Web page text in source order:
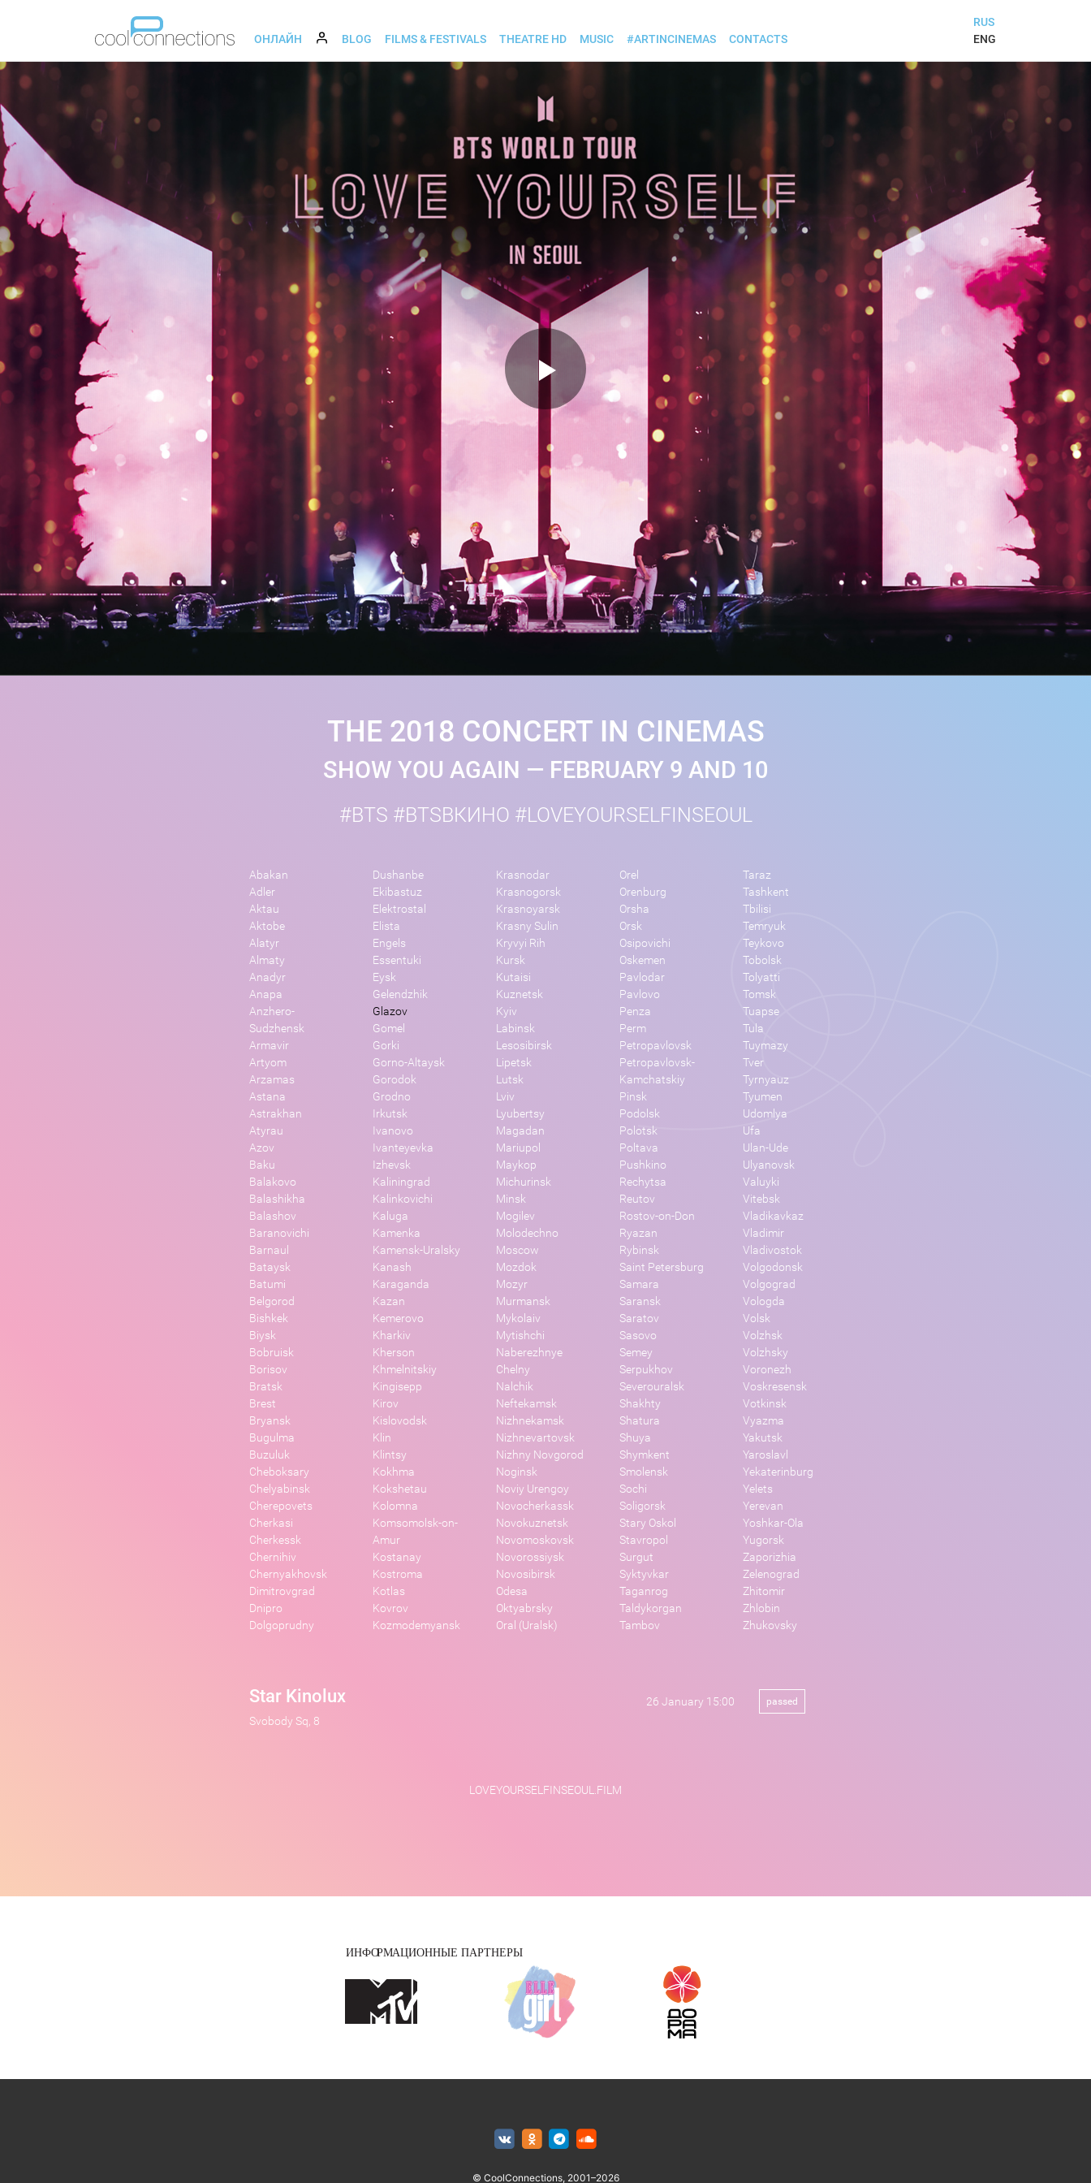
ОНЛАЙН BLOG FILMS & FESTIVALS THEATRE HD MUSIC #ARTINCINEMAS CONTACTS
RUS
ENG
THE 2018 CONCERT IN CINEMAS
SHOW YOU AGAIN — FEBRUARY 9 AND 10
#BTS #BTSВКИНО #LOVEYOURSELFINSEOUL
Abakan
Adler
Aktau
Aktobe
Alatyr
Almaty
Anadyr
Anapa
Anzhero-
Sudzhensk
Armavir
Artyom
Arzamas
Astana
Astrakhan
Atyrau
Azov
Baku
Balakovo
Balashikha
Balashov
Baranovichi
Barnaul
Bataysk
Batumi
Belgorod
Bishkek
Biysk
Bobruisk
Borisov
Bratsk
Brest
Bryansk
Bugulma
Buzuluk
Cheboksary
Chelyabinsk
Cherepovets
Cherkasi
Cherkessk
Chernihiv
Chernyakhovsk
Dimitrovgrad
Dnipro
Dolgoprudny
Dushanbe
Ekibastuz
Elektrostal
Elista
Engels
Essentuki
Eysk
Gelendzhik
Glazov
Gomel
Gorki
Gorno-Altaysk
Gorodok
Grodno
Irkutsk
Ivanovo
Ivanteyevka
Izhevsk
Kaliningrad
Kalinkovichi
Kaluga
Kamenka
Kamensk-Uralsky
Kanash
Karaganda
Kazan
Kemerovo
Kharkiv
Kherson
Khmelnitskiy
Kingisepp
Kirov
Kislovodsk
Klin
Klintsy
Kokhma
Kokshetau
Kolomna
Komsomolsk-on-
Amur
Kostanay
Kostroma
Kotlas
Kovrov
Kozmodemyansk
Krasnodar
Krasnogorsk
Krasnoyarsk
Krasny Sulin
Kryvyi Rih
Kursk
Kutaisi
Kuznetsk
Kyiv
Labinsk
Lesosibirsk
Lipetsk
Lutsk
Lviv
Lyubertsy
Magadan
Mariupol
Maykop
Michurinsk
Minsk
Mogilev
Molodechno
Moscow
Mozdok
Mozyr
Murmansk
Mykolaiv
Mytishchi
Naberezhnye
Chelny
Nalchik
Neftekamsk
Nizhnekamsk
Nizhnevartovsk
Nizhny Novgorod
Noginsk
Noviy Urengoy
Novocherkassk
Novokuznetsk
Novomoskovsk
Novorossiysk
Novosibirsk
Odesa
Oktyabrsky
Oral (Uralsk)
Orel
Orenburg
Orsha
Orsk
Osipovichi
Oskemen
Pavlodar
Pavlovo
Penza
Perm
Petropavlovsk
Petropavlovsk-
Kamchatskiy
Pinsk
Podolsk
Polotsk
Poltava
Pushkino
Rechytsa
Reutov
Rostov-on-Don
Ryazan
Rybinsk
Saint Petersburg
Samara
Saransk
Saratov
Sasovo
Semey
Serpukhov
Severouralsk
Shakhty
Shatura
Shuya
Shymkent
Smolensk
Sochi
Soligorsk
Stary Oskol
Stavropol
Surgut
Syktyvkar
Taganrog
Taldykorgan
Tambov
Taraz
Tashkent
Tbilisi
Temryuk
Teykovo
Tobolsk
Tolyatti
Tomsk
Tuapse
Tula
Tuymazy
Tver
Tyrnyauz
Tyumen
Udomlya
Ufa
Ulan-Ude
Ulyanovsk
Valuyki
Vitebsk
Vladikavkaz
Vladimir
Vladivostok
Volgodonsk
Volgograd
Vologda
Volsk
Volzhsk
Volzhsky
Voronezh
Voskresensk
Votkinsk
Vyazma
Yakutsk
Yaroslavl
Yekaterinburg
Yelets
Yerevan
Yoshkar-Ola
Yugorsk
Zaporizhia
Zelenograd
Zhitomir
Zhlobin
Zhukovsky
Star Kinolux
Svobody Sq, 8
26 January 15:00 passed
LOVEYOURSELFINSEOUL.FILM
© CoolConnections, 2001–2026